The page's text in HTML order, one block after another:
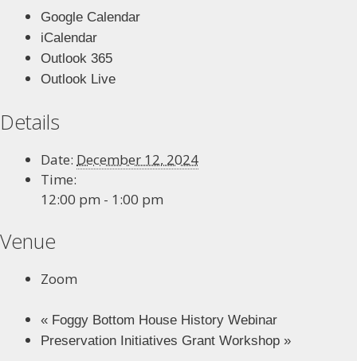
Google Calendar
iCalendar
Outlook 365
Outlook Live
Details
Date: December 12, 2024
Time:
12:00 pm - 1:00 pm
Venue
Zoom
« Foggy Bottom House History Webinar
Preservation Initiatives Grant Workshop »